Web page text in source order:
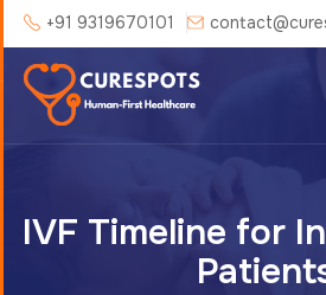
+91 9319670101
IVF Timeline for